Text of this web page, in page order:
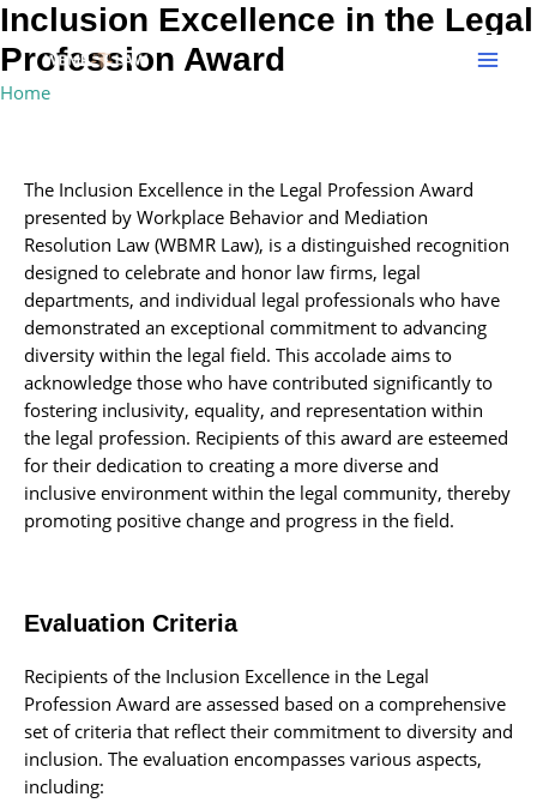
Skip
content
Inclusion Excellence in the Legal
Profession Award
Home
The Inclusion Excellence in the Legal Profession Award
presented by Workplace Behavior and Mediation
Resolution Law (WBMR Law), is a distinguished recognition
designed to celebrate and honor law firms, legal
departments, and individual legal professionals who have
demonstrated an exceptional commitment to advancing
diversity within the legal field. This accolade aims to
acknowledge those who have contributed significantly to
fostering inclusivity, equality, and representation within
the legal profession. Recipients of this award are esteemed
for their dedication to creating a more diverse and
inclusive environment within the legal community, thereby
promoting positive change and progress in the field.
Evaluation Criteria
Recipients of the Inclusion Excellence in the Legal
Profession Award are assessed based on a comprehensive
set of criteria that reflect their commitment to diversity and
inclusion. The evaluation encompasses various aspects,
including: